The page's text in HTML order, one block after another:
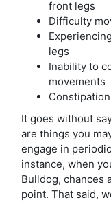
front legs
Difficulty
legs
Inability to
movements
Constipation
It goes without
are things you
engage in
instance, when
Bulldog, chances
point. That said,